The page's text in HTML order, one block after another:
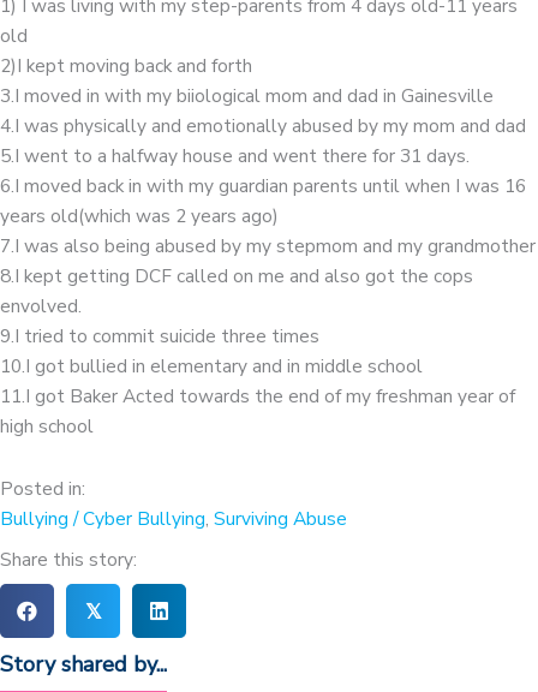
1) I was living with my step-parents from 4 days old-11 years
old
2)I kept moving back and forth
3.I moved in with my biiological mom and dad in Gainesville
4.I was physically and emotionally abused by my mom and dad
5.I went to a halfway house and went there for 31 days.
6.I moved back in with my guardian parents until when I was 16
years old(which was 2 years ago)
7.I was also being abused by my stepmom and my grandmother
8.I kept getting DCF called on me and also got the cops
envolved.
9.I tried to commit suicide three times
10.I got bullied in elementary and in middle school
11.I got Baker Acted towards the end of my freshman year of
high school
Posted in:
Bullying / Cyber Bullying, Surviving Abuse
Share this story:
𝕏
Story shared by...